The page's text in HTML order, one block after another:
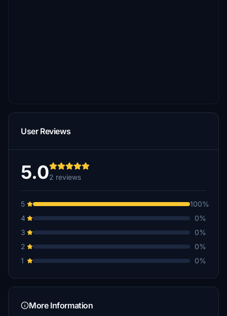
User Reviews
5.02 reviews
5
100%
4
0%
3
0%
2
0%
1
0%
More Information